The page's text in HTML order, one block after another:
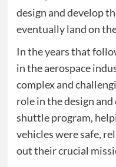
design and develop
eventually land on
In the years that
in the aerospace
complex and
role in the design
shuttle program,
vehicles were safe,
out their crucial